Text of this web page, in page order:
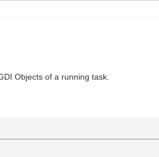
Objects of a running task.